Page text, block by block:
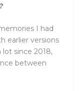
I had
earlier versions
since 2018,
between